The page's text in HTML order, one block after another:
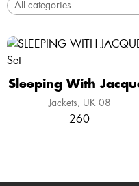
Sleeping With
Jackets UK 08
260